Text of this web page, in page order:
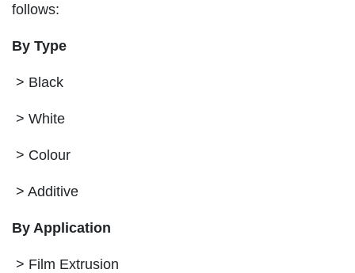
follows:
By Type
> Black
> White
> Colour
> Additive
By Application
> Film Extrusion